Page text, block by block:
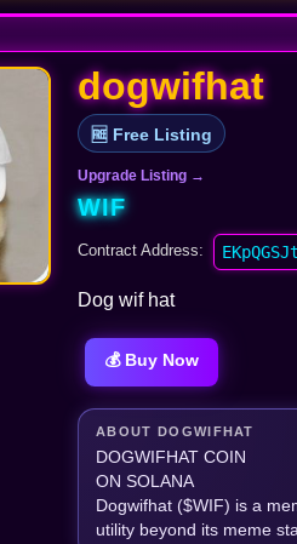
dogwifhat
🆓 Free Listing
Upgrade Listing →
WIF
Contract Address:
Dog wif hat
💰 Buy Now
ABOUT DOGWIFHAT
DOGWIFHAT COIN
ON SOLANA
Dogwifhat ($WIF) is a
utility beyond its meme